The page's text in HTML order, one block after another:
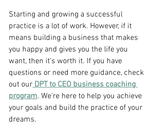
Starting and growing a successful
practice is a lot of work. However, if it
means building a business that makes
you happy and gives you the life you
want, then it's worth it. If you have
questions or need more guidance, check
out our DPT to CEO business coaching
program. We’re here to help you achieve
your goals and build the practice of your
dreams.